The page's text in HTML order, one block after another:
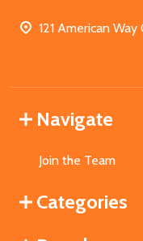
121 American
Navigate
Join the Team
Categories